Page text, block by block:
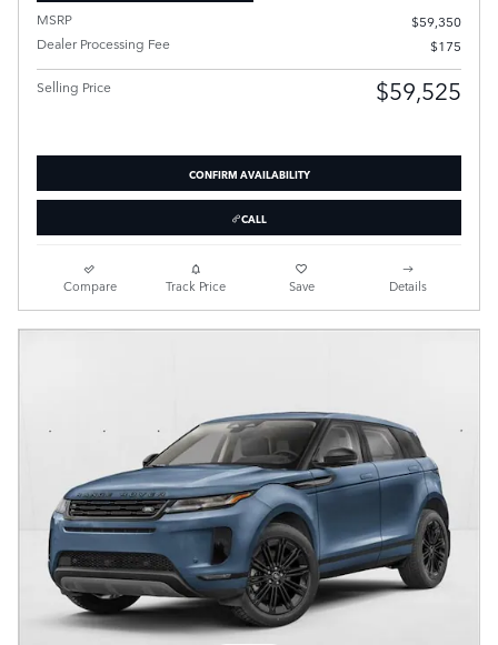
MSRP
$59,350
Dealer Processing Fee
$175
Selling Price $59,525
CONFIRM AVAILABILITY
CALL
Compare Track Price Save Details